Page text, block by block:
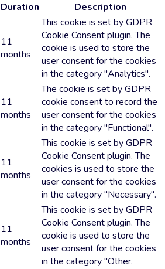
Duration Description
11
months
This cookie is set by GDPR
Cookie Consent plugin. The
cookie is used to store the
user consent for the cookies
in the category "Analytics".
11
months
The cookie is set by GDPR
cookie consent to record the
user consent for the cookies
in the category "Functional".
11
months
This cookie is set by GDPR
Cookie Consent plugin. The
cookies is used to store the
user consent for the cookies
in the category "Necessary".
11
months
This cookie is set by GDPR
Cookie Consent plugin. The
cookie is used to store the
user consent for the cookies
in the category "Other.